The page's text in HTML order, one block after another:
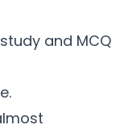
and MCQ